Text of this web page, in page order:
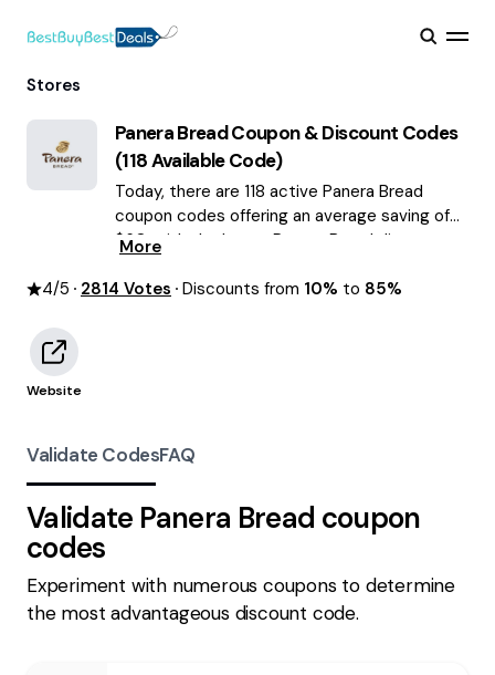
Stores
Panera BreadCoupon & Discount Codes
(118Available Code)
Today, there are 118 active Panera Bread
coupon codes offering an average saving of
$60, with the latest Panera Bread discounts
you!
More
4/5 2814 Votes Discounts from 10% to 85%
Website
Validate CodesFAQ
Validate Panera Bread coupon
codes
Experiment with numerous coupons to determine
the most advantageous discount code.